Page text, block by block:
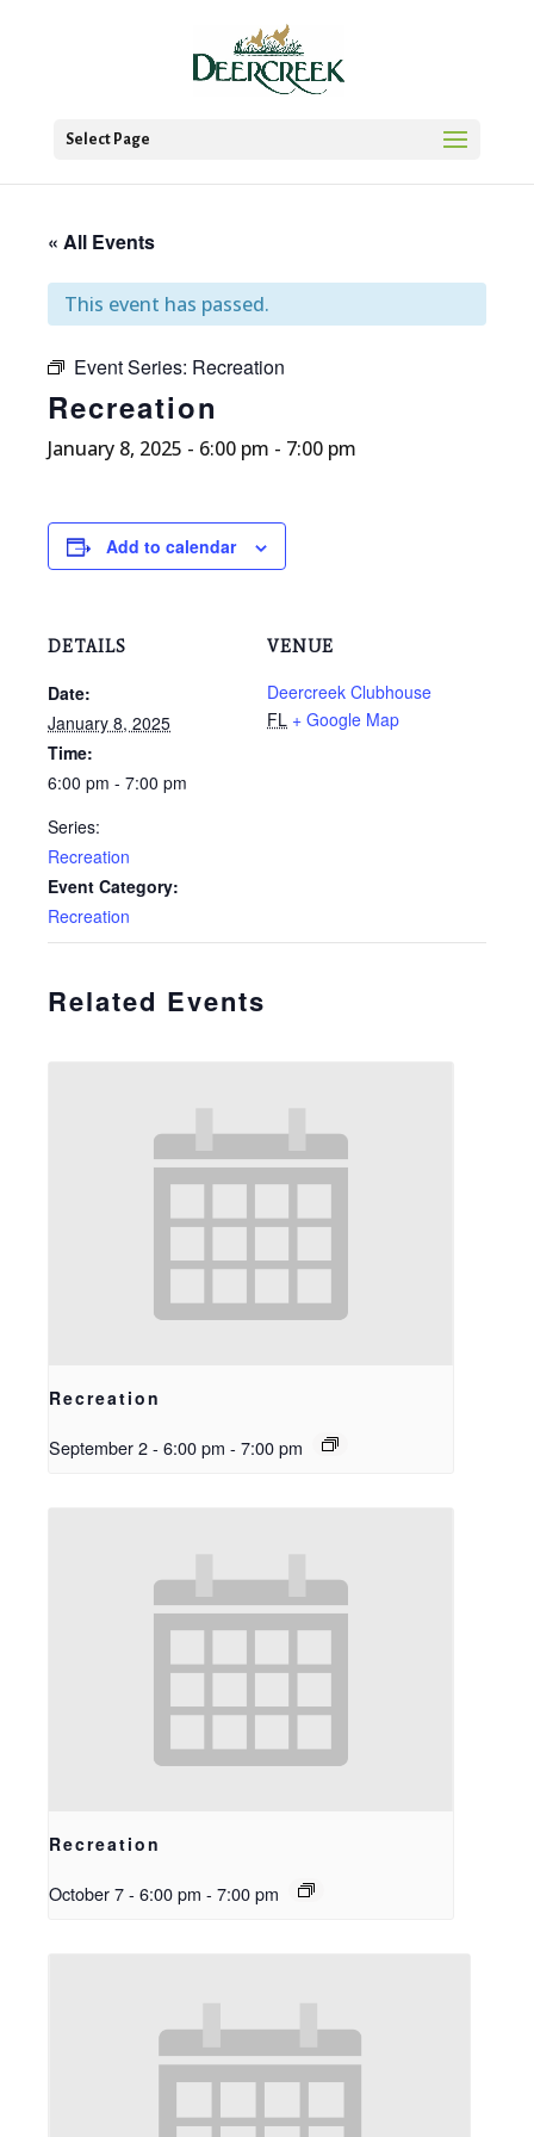
Select Page
« All Events
This event has passed.
Event Series: Recreation
Recreation
January 8, 2025 - 6:00 pm - 7:00 pm
Add to calendar
DETAILS
Date:
January 8, 2025
Time:
6:00 pm - 7:00 pm
Series:
Recreation
Event Category:
Recreation
VENUE
Deercreek Clubhouse
FL + Google Map
Related Events
Recreation
September 2 - 6:00 pm - 7:00 pm
Recreation
October 7 - 6:00 pm - 7:00 pm